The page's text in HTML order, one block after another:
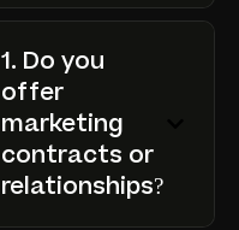
1. Do you
offer
marketing
contracts or
relationships?